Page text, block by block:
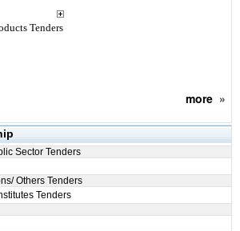
Tenders
more»
Sector Tenders
Others Tenders
Tenders